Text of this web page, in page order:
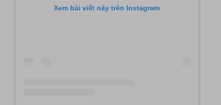
Xem bài viết này trên Instagram